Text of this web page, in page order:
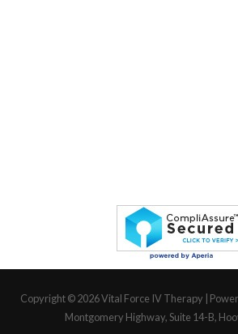
Copyright © 2026Vital Force IV Therapy |
Montgomery Highway, Suite 14-B,